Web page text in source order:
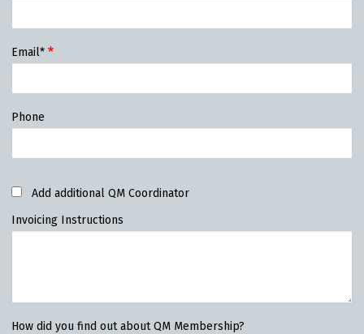
Email*
Phone
Add additional QM Coordinator
Invoicing Instructions
How did you find out about QM Membership?